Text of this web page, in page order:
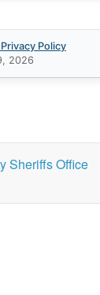
Policy
2026
Sheriffs Office